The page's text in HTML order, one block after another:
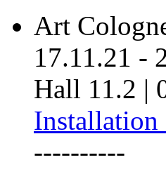
Art
17.11.21 -
Hall 11.2 |
Installation
----------